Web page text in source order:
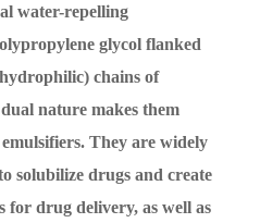
water-repelling
glycol flanked
chains of
nature makes them
They are widely
solubilize drugs and create
for drug delivery, as well as